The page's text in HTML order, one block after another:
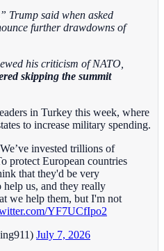
Trump said when asked
further drawdowns of
his criticism of NATO,
skipping the summit
in Turkey this week, where
to increase military spending.
invested trillions of
protect European countries
that they'd be very
us, and they really
we help them, but I'm not
YF7UCfIpo2
July 7, 2026